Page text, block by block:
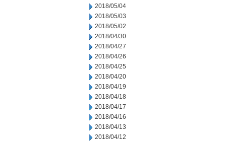
2018/05/04
2018/05/03
2018/05/02
2018/04/30
2018/04/27
2018/04/26
2018/04/25
2018/04/20
2018/04/19
2018/04/18
2018/04/17
2018/04/16
2018/04/13
2018/04/12